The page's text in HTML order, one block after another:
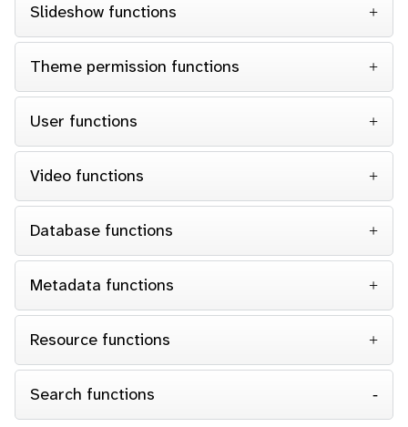
Slideshow functions
Theme permission functions
User functions
Video functions
Database functions
Metadata functions
Resource functions
Search functions